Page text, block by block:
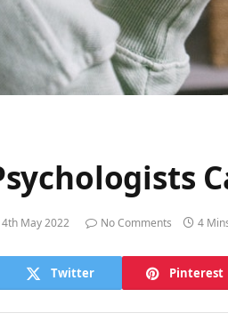
4th May 2022 No Comments 4
Twitter Pinterest